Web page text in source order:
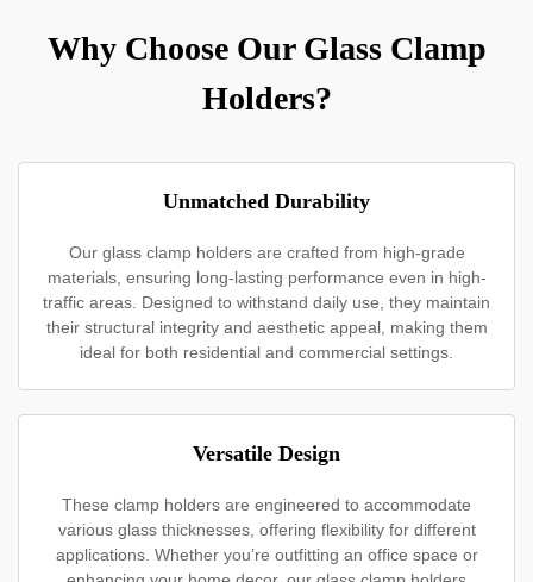
Why Choose Our Glass Clamp
Holders?
Unmatched Durability
Our glass clamp holders are crafted from high-grade
materials, ensuring long-lasting performance even in high-
traffic areas. Designed to withstand daily use, they maintain
their structural integrity and aesthetic appeal, making them
ideal for both residential and commercial settings.
Versatile Design
These clamp holders are engineered to accommodate
various glass thicknesses, offering flexibility for different
applications. Whether you’re outfitting an office space or